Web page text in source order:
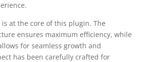
at the core of this plugin. The
ensures maximum efficiency, while
for seamless growth and
has been carefully crafted for